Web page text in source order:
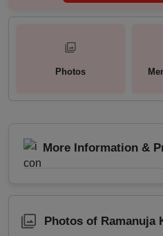
Photos
More Information &
Photos of Ramanuja